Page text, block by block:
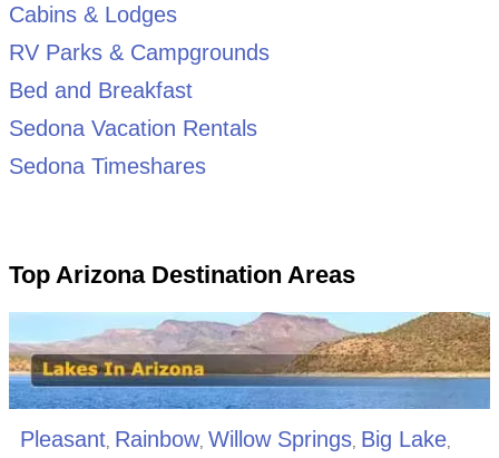
Cabins & Lodges
RV Parks & Campgrounds
Bed and Breakfast
Sedona Vacation Rentals
Sedona Timeshares
Top Arizona Destination Areas
Pleasant, Rainbow, Willow Springs, Big Lake,